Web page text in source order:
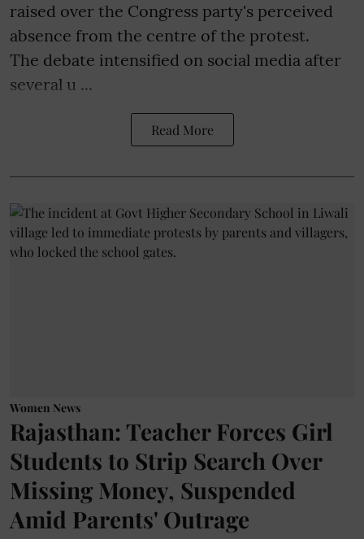
raised over the Congress party's perceived
absence from the centre of the protest.
The debate intensified on social media after
several u ...
Read More
Women News
Rajasthan: Teacher Forces Girl
Students to Strip Search Over
Missing Money, Suspended
Amid Parents' Outrage